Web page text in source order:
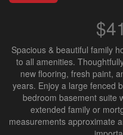
Spacious & beautiful family
to all amenities.
new flooring, fresh paint,
years. Enjoy a large fenced
bedroom basement suite
extended family or
measurements approximate